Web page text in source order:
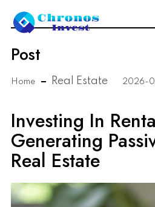
Post
Home Real Estate 2026-
Investing In
Generating
Real Estate